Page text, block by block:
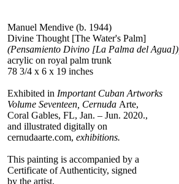
Manuel Mendive (b. 1944)
Divine Thought [The Water's Palm]
(Pensamiento Divino [La Palma del Agua]),
acrylic on royal palm trunk
78 3/4 x 6 x 19 inches
Exhibited in Important Cuban Artworks
Volume Seventeen, Cernuda Arte,
Coral Gables, FL, Jan. – Jun. 2020.,
and illustrated digitally on
cernudaarte.com, exhibitions.
This painting is accompanied by a
Certificate of Authenticity, signed
by the artist.